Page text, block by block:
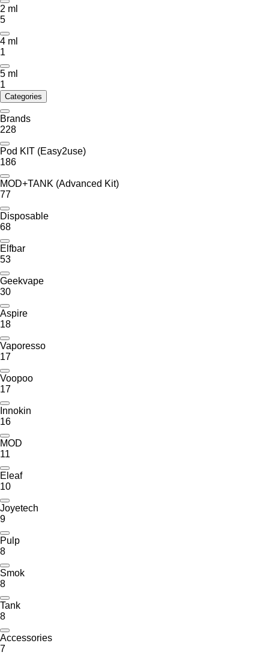
2 ml
5
4 ml
1
5 ml
1
Categories
Brands
228
Pod KIT (Easy2use)
186
MOD+TANK (Advanced Kit)
77
Disposable
68
Elfbar
53
Geekvape
30
Aspire
18
Vaporesso
17
Voopoo
17
Innokin
16
MOD
11
Eleaf
10
Joyetech
9
Pulp
8
Smok
8
Tank
8
Accessories
7